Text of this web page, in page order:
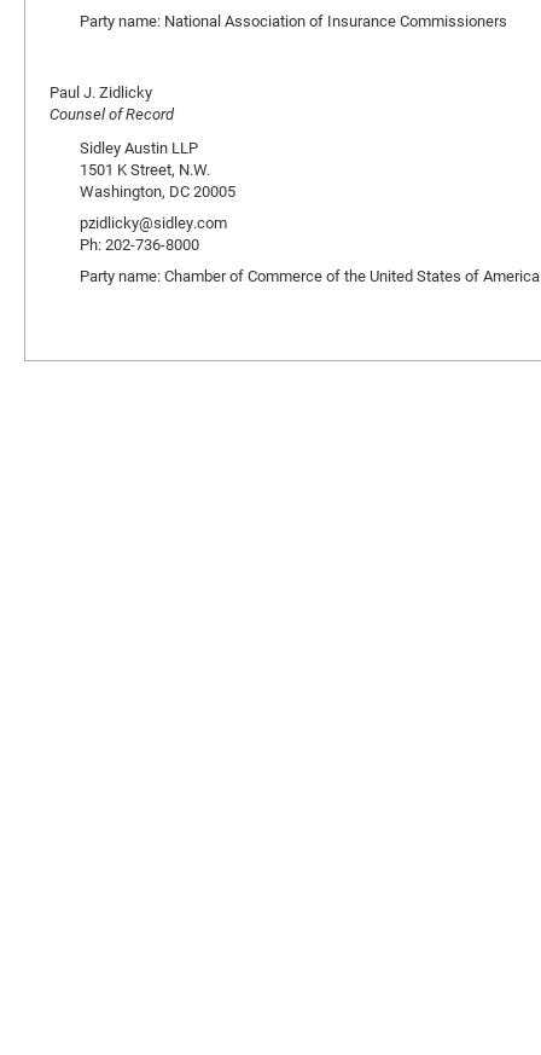
Party name: National Association of Insurance Commissioners
Paul J. Zidlicky
Counsel of Record
Sidley Austin LLP
1501 K Street, N.W.
Washington, DC 20005
pzidlicky@sidley.com
Ph: 202-736-8000
Party name: Chamber of Commerce of the United States of America